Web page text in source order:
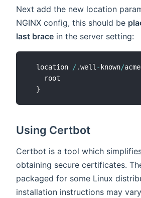
Next add the new location
NGINX config, this should be
last brace in the server setting:
  location
/.well - known/acme
}
Using Certbot
Certbot is a tool which
obtaining secure certificates.
packaged for some Linux
installation instructions may